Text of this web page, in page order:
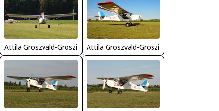
Attila Groszvald-Groszi Attila Groszvald-Groszi